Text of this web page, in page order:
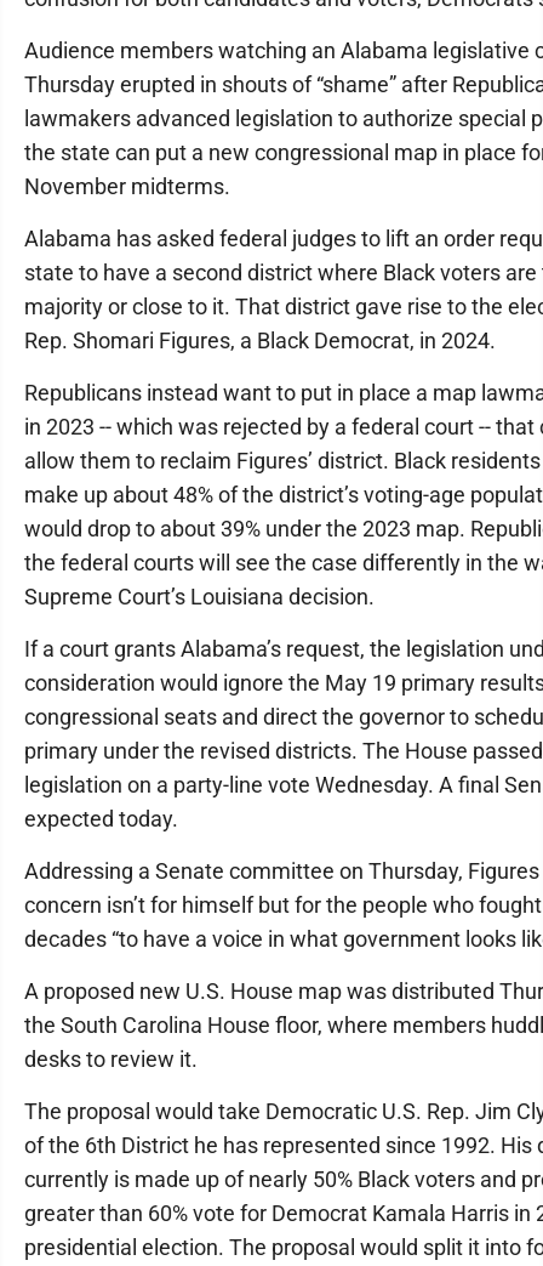
Audience members watching an Alabama legislative
Thursday erupted in shouts of “shame” after
lawmakers advanced legislation to authorize special
the state can put a new congressional map in place
November midterms.
Alabama has asked federal judges to lift an order
state to have a second district where Black voters are
majority or close to it. That district gave rise to the
Rep. Shomari Figures, a Black Democrat, in 2024.
Republicans instead want to put in place a map
in 2023 -- which was rejected by a federal court -- that
allow them to reclaim Figures’ district. Black
make up about 48% of the district’s voting-age
would drop to about 39% under the 2023 map.
the federal courts will see the case differently in the
Supreme Court’s Louisiana decision.
If a court grants Alabama’s request, the legislation
consideration would ignore the May 19 primary
congressional seats and direct the governor to
primary under the revised districts. The House
legislation on a party-line vote Wednesday. A final
expected today.
Addressing a Senate committee on Thursday,
concern isn’t for himself but for the people who
decades “to have a voice in what government looks
A proposed new U.S. House map was distributed
the South Carolina House floor, where members
desks to review it.
The proposal would take Democratic U.S. Rep. Jim
of the 6th District he has represented since 1992. His
currently is made up of nearly 50% Black voters and
greater than 60% vote for Democrat Kamala Harris in
presidential election. The proposal would split it into